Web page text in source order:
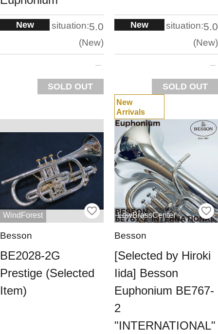
New situation:5.0
New
SOLD OUT
New situation:5.0
New
SOLD OUT
WindForest
Besson
BE2028-2G
Prestige (Selected
Item)
New
Arrivals
LowBrassCenter
Besson
[Selected by Hiroki
Iida] Besson
Euphonium BE767-
2
"INTERNATIONAL"